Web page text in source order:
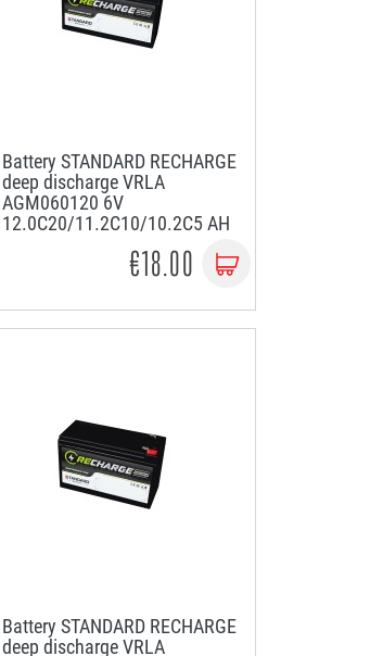
Battery STANDARD RECHARGE
deep discharge VRLA
AGM060120 6V
12.0C20/11.2C10/10.2C5 AH
€18.00
Battery STANDARD RECHARGE
deep discharge VRLA